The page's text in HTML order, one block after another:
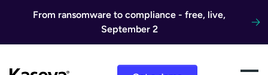
From ransomware to compliance - free, live,
September 2